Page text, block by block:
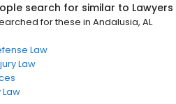
search for similar to Lawyers
for these in Andalusia, AL
Law
Law